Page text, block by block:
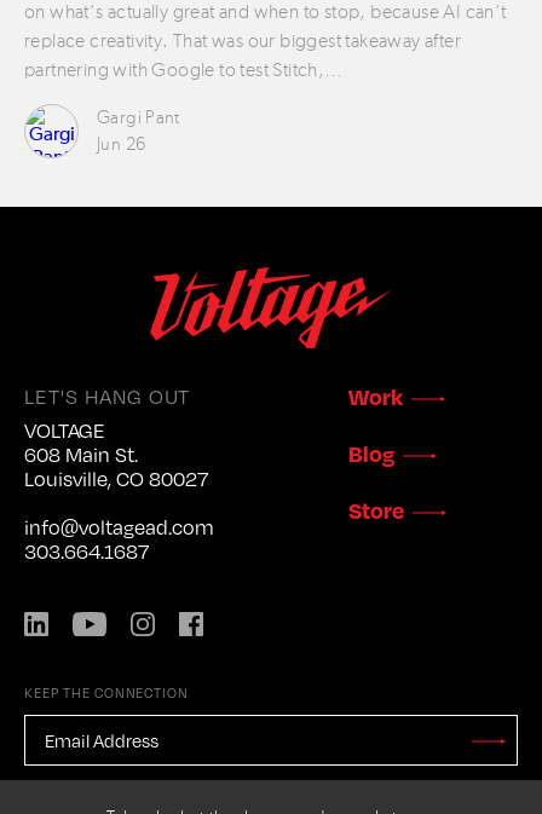
on what’s actually great and when to stop, because AI can’t
replace creativity. That was our biggest takeaway after
partnering with Google to test Stitch,…
Gargi Pant
Jun 26
LET'S HANG OUT
VOLTAGE
608 Main St.
Louisville, CO 80027
info@voltagead.com
303.664.1687
LinkedIn YouTubeInstagram
Work
Blog
Store
KEEP THE CONNECTION
EMAIL
ADDRESS *
Stay